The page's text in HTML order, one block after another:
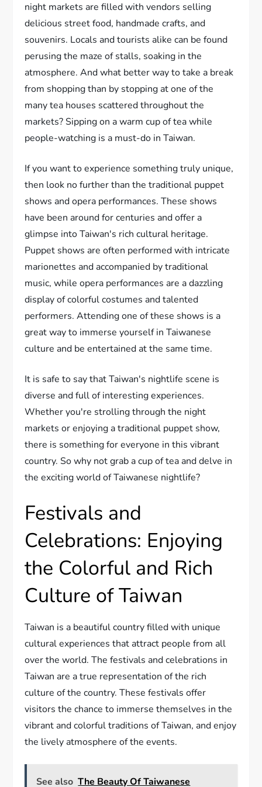
night markets are filled with vendors selling
delicious street food, handmade crafts, and
souvenirs. Locals and tourists alike can be found
perusing the maze of stalls, soaking in the
atmosphere. And what better way to take a break
from shopping than by stopping at one of the
many tea houses scattered throughout the
markets? Sipping on a warm cup of tea while
people-watching is a must-do in Taiwan.
If you want to experience something truly unique,
then look no further than the traditional puppet
shows and opera performances. These shows
have been around for centuries and offer a
glimpse into Taiwan's rich cultural heritage.
Puppet shows are often performed with intricate
marionettes and accompanied by traditional
music, while opera performances are a dazzling
display of colorful costumes and talented
performers. Attending one of these shows is a
great way to immerse yourself in Taiwanese
culture and be entertained at the same time.
It is safe to say that Taiwan's nightlife scene is
diverse and full of interesting experiences.
Whether you're strolling through the night
markets or enjoying a traditional puppet show,
there is something for everyone in this vibrant
country. So why not grab a cup of tea and delve in
the exciting world of Taiwanese nightlife?
Festivals and
Celebrations: Enjoying
the Colorful and Rich
Culture of Taiwan
Taiwan is a beautiful country filled with unique
cultural experiences that attract people from all
over the world. The festivals and celebrations in
Taiwan are a true representation of the rich
culture of the country. These festivals offer
visitors the chance to immerse themselves in the
vibrant and colorful traditions of Taiwan, and enjoy
the lively atmosphere of the events.
See also The Beauty Of Taiwanese